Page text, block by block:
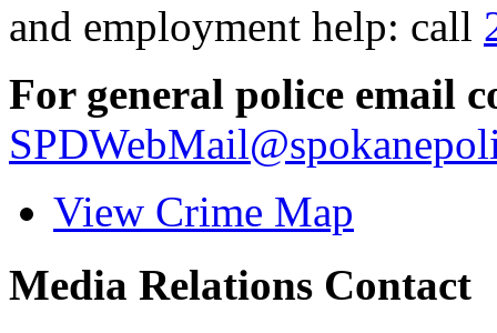
and employment help: call
For general police email
View Crime Map
Media Relations Contact